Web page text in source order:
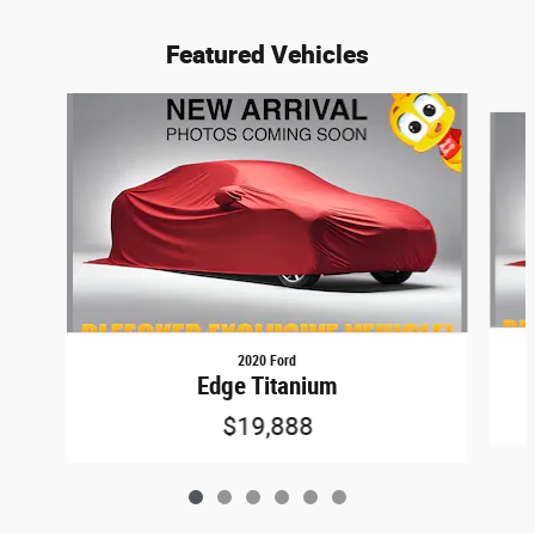
Featured Vehicles
2020 Ford
Edge Titanium
$19,888